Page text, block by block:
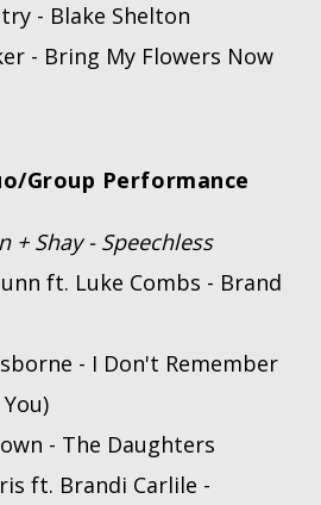
- Blake Shelton
- Bring My Flowers Now
Group Performance
+ Shay - Speechless
ft. Luke Combs - Brand
- I Don't Remember
- The Daughters
ft. Brandi Carlile -